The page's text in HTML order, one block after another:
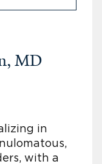
MD
in
with a